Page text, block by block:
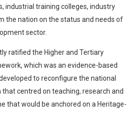
industrial training colleges, industry
the nation on the status and needs of
sector.
ratified the Higher and Tertiary
which was an evidence-based
to reconfigure the national
centred on teaching, research and
that would be anchored on a Heritage-